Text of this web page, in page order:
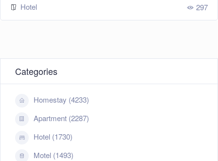
Hotel 297
Categories
Homestay (4233)
Apartment (2287)
Hotel (1730)
Motel (1493)